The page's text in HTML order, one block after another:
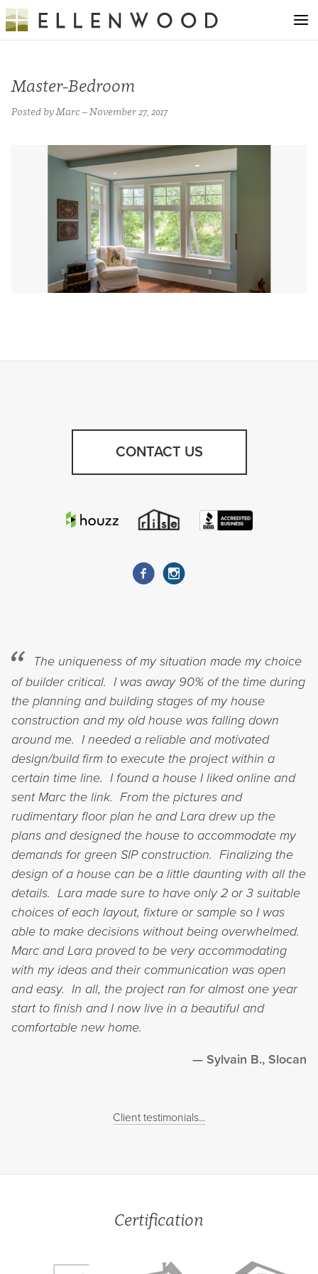
Master-Bedroom
Posted by Marc – November 27, 2017
CONTACT US
The uniqueness of my situation made my choice
of builder critical. I was away 90% of the time during
the planning and building stages of my house
construction and my old house was falling down
around me. I needed a reliable and motivated
design/build firm to execute the project within a
certain time line. I found a house I liked online and
sent Marc the link. From the pictures and
rudimentary floor plan he and Lara drew up the
plans and designed the house to accommodate my
demands for green SIP construction. Finalizing the
design of a house can be a little daunting with all the
details. Lara made sure to have only 2 or 3 suitable
choices of each layout, fixture or sample so I was
able to make decisions without being overwhelmed.
Marc and Lara proved to be very accommodating
with my ideas and their communication was open
and easy. In all, the project ran for almost one year
start to finish and I now live in a beautiful and
comfortable new home.
Sylvain B., Slocan
Client testimonials...
Certification